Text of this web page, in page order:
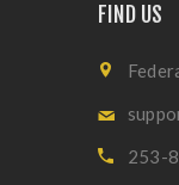
FIND US
253-